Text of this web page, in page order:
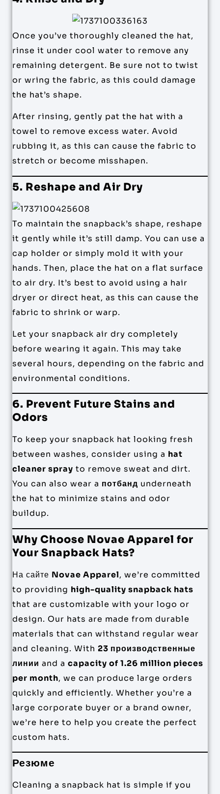
Once you’ve thoroughly cleaned the hat,
rinse it under cool water to remove any
remaining detergent. Be sure not to twist
or wring the fabric, as this could damage
the hat’s shape.
After rinsing, gently pat the hat with a
towel to remove excess water. Avoid
rubbing it, as this can cause the fabric to
stretch or become misshapen.
5. Reshape and Air Dry
To maintain the snapback’s shape, reshape
it gently while it’s still damp. You can use a
cap holder or simply mold it with your
hands. Then, place the hat on a flat surface
to air dry. It’s best to avoid using a hair
dryer or direct heat, as this can cause the
fabric to shrink or warp.
Let your snapback air dry completely
before wearing it again. This may take
several hours, depending on the fabric and
environmental conditions.
6. Prevent Future Stains and
Odors
To keep your snapback hat looking fresh
between washes, consider using a hat
cleaner spray to remove sweat and dirt.
You can also wear a потбанд underneath
the hat to minimize stains and odor
buildup.
Why Choose Novae Apparel for
Your Snapback Hats?
На сайте Novae Apparel, we’re committed
to providing high-quality snapback hats
that are customizable with your logo or
design. Our hats are made from durable
materials that can withstand regular wear
and cleaning. With 23 производственные
линии and a capacity of 1.26 million pieces
per month, we can produce large orders
quickly and efficiently. Whether you’re a
large corporate buyer or a brand owner,
we’re here to help you create the perfect
custom hats.
Резюме
Cleaning a snapback hat is simple if you